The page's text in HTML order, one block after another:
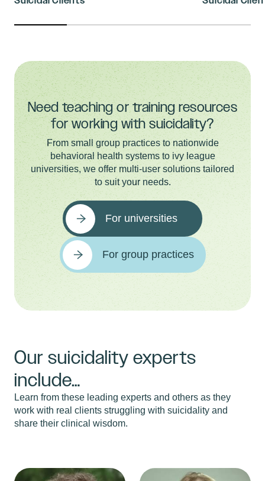
Need teaching or training resources
for working with suicidality?
From small group practices to nationwide
behavioral health systems to ivy league
universities, we offer multi-user solutions tailored
to suit your needs.
For universities
For group practices
Our suicidality experts
include…
Learn from these leading experts and others as they
work with real clients struggling with suicidality and
share their clinical wisdom.